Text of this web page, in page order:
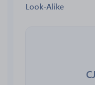
Look-Alike